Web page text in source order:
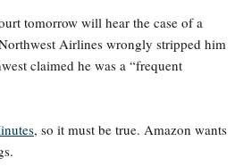
tomorrow will hear the case of a
Airlines wrongly stripped him
claimed he was a “frequent
, so it must be true. Amazon wants